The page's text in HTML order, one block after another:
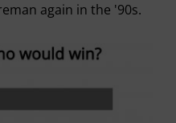
again in the '90s.